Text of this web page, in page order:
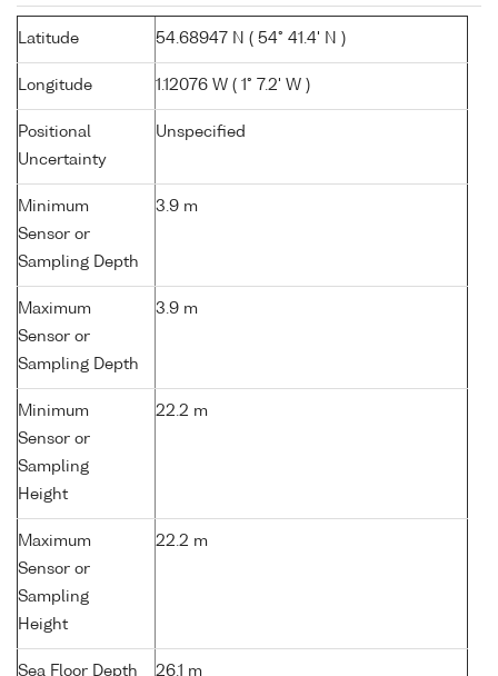
Latitude 54.68947 N ( 54° 41.4' N )
Longitude 1.12076 W ( 1° 7.2' W )
Positional
Uncertainty
Unspecified
Minimum
Sensor or
Sampling Depth
3.9 m
Maximum
Sensor or
Sampling Depth
3.9 m
Minimum
Sensor or
Sampling
Height
22.2 m
Maximum
Sensor or
Sampling
Height
22.2 m
Sea Floor Depth 26.1 m